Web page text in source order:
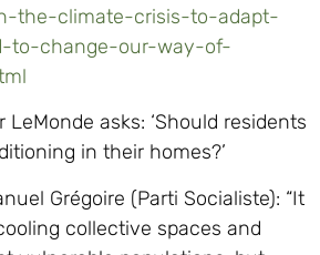
the-climate-crisis-to-adapt-
to-change-our-way-of-
LeMonde asks: ‘Should residents
in their homes?’
Grégoire (Parti Socialiste): “It
collective spaces and